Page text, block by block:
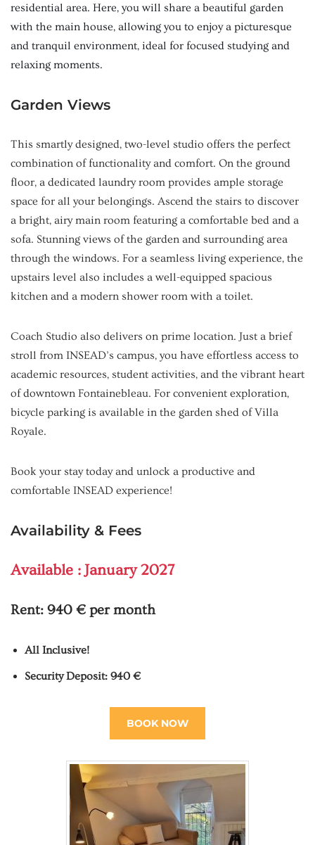
residential area. Here, you will share a beautiful garden
with the main house, allowing you to enjoy a picturesque
and tranquil environment, ideal for focused studying and
relaxing moments.
Garden Views
This smartly designed, two-level studio offers the perfect
combination of functionality and comfort. On the ground
floor, a dedicated laundry room provides ample storage
space for all your belongings. Ascend the stairs to discover
a bright, airy main room featuring a comfortable bed and a
sofa. Stunning views of the garden and surrounding area
through the windows. For a seamless living experience, the
upstairs level also includes a well-equipped spacious
kitchen and a modern shower room with a toilet.
Coach Studio also delivers on prime location. Just a brief
stroll from INSEAD’s campus, you have effortless access to
academic resources, student activities, and the vibrant heart
of downtown Fontainebleau. For convenient exploration,
bicycle parking is available in the garden shed of Villa
Royale.
Book your stay today and unlock a productive and
comfortable INSEAD experience!
Availability & Fees
Available : January 2027
Rent: 940 € per month
All Inclusive!
Security Deposit: 940 €
BOOK NOW